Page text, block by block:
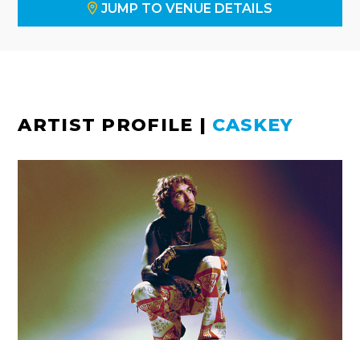
JUMP TO VENUE DETAILS
ARTIST PROFILE | CASKEY